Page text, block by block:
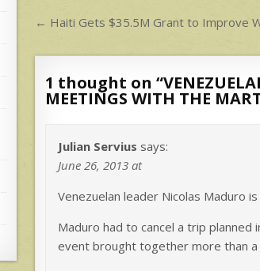
Post
← Haiti Gets $35.5M Grant to Improve
1 thought on “
MEETINGS WITH THE
Julian Servius says:
June 26, 2013 at
Venezuelan leader Nicolas Maduro
Maduro had to cancel a trip
event brought together more than